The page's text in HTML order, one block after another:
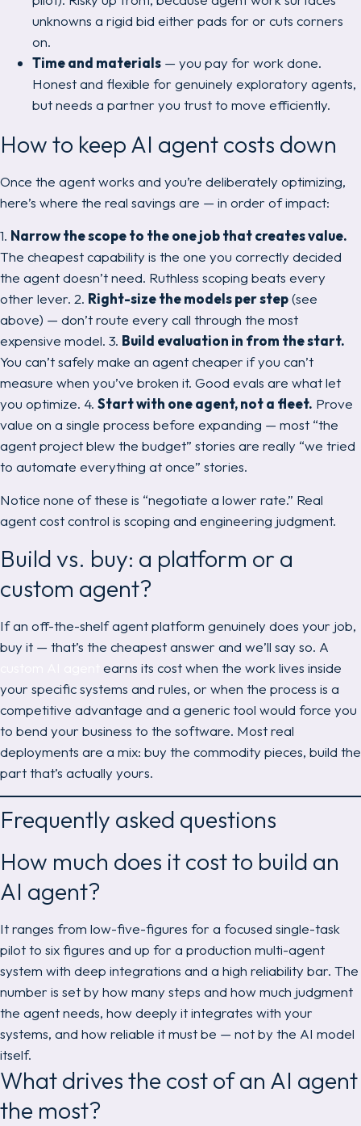
unknowns a rigid bid either pads for or cuts corners
on.
Time and materials — you pay for work done.
Honest and flexible for genuinely exploratory agents,
but needs a partner you trust to move efficiently.
How to keep AI agent costs down
Once the agent works and you’re deliberately optimizing,
here’s where the real savings are — in order of impact:
1. Narrow the scope to the one job that creates value.
The cheapest capability is the one you correctly decided
the agent doesn’t need. Ruthless scoping beats every
other lever. 2. Right-size the models per step(see
above) — don’t route every call through the most
expensive model. 3. Build evaluation in from the start.
You can’t safely make an agent cheaper if you can’t
measure when you’ve broken it. Good evals are whatlet
you optimize. 4. Start with one agent, not a fleet. Prove
value on a single process before expanding — most “the
agent project blew the budget” stories are really “we tried
to automate everything at once” stories.
Notice none of these is “negotiate a lower rate.” Real
agent cost control is scoping and engineering judgment.
Build vs. buy: a platform or a
custom agent?
If an off-the-shelf agent platform genuinely does your job,
buy it — that’s the cheapest answer and we’ll say so. A
earns its cost when the work lives inside
your specific systems and rules, or when the process is a
competitive advantage and a generic tool would force you
to bend your business to the software. Most real
deployments are a mix: buy the commodity pieces, build the
part that’s actually yours.
Frequently asked questions
How much does it cost to build an
AI agent?
It ranges from low-five-figures for a focused single-task
pilot to six figures and up for a production multi-agent
system with deep integrations and a high reliability bar. The
number is set by how many steps and how much judgment
the agent needs, how deeply it integrates with your
systems, and how reliable it must be — not by the AI model
itself.
What drives the cost of an AI agent
the most?